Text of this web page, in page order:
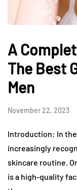
A
The Best
Men
November 22, 2023
Introduction: In
increasingly
skincare routine.
is a high-quality